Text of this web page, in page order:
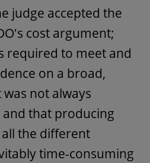
judge accepted the
cost argument;
required to meet and
on a broad,
not always
that producing
the different
time-consuming